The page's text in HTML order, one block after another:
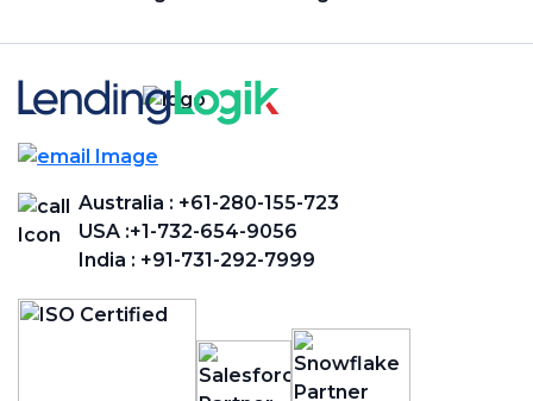
Australia : +61-280-155-723
USA :+1-732-654-9056
India : +91-731-292-7999